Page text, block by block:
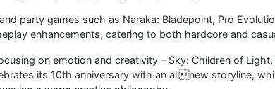
party games such as Naraka: Bladepoint, Pro
enhancements, catering to both hardcore and
on emotion and creativity – Sky: Children of
its 10th anniversary with an allnew storyline,